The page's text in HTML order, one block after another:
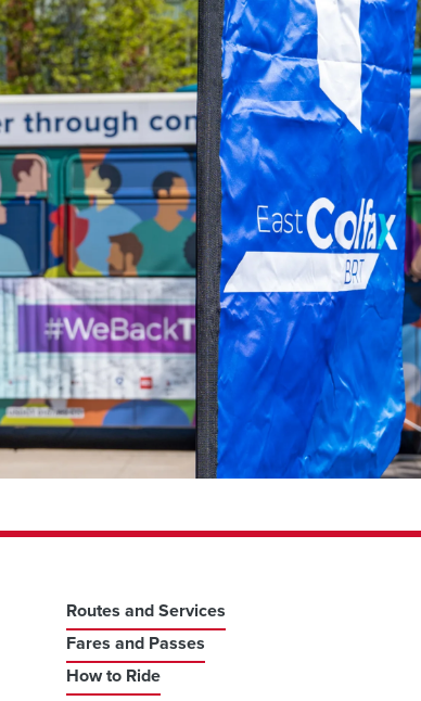
Routes and Services
Fares and Passes
How to Ride